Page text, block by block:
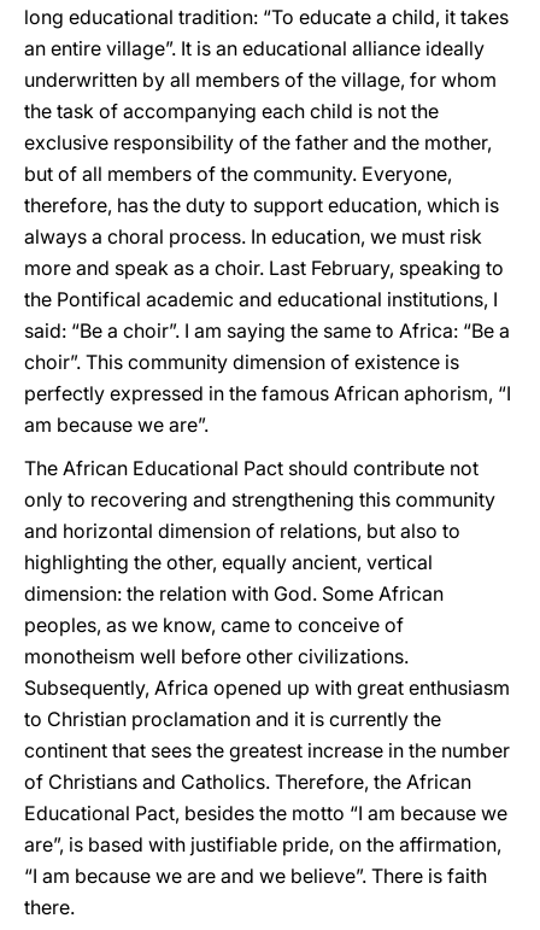
long educational tradition: “To educate a child, it takes
an entire village”. It is an educational alliance ideally
underwritten by all members of the village, for whom
the task of accompanying each child is not the
exclusive responsibility of the father and the mother,
but of all members of the community. Everyone,
therefore, has the duty to support education, which is
always a choral process. In education, we must risk
more and speak as a choir. Last February, speaking to
the Pontifical academic and educational institutions, I
said: “Be a choir”. I am saying the same to Africa: “Be a
choir”. This community dimension of existence is
perfectly expressed in the famous African aphorism, “I
am because we are”.
The African Educational Pact should contribute not
only to recovering and strengthening this community
and horizontal dimension of relations, but also to
highlighting the other, equally ancient, vertical
dimension: the relation with God. Some African
peoples, as we know, came to conceive of
monotheism well before other civilizations.
Subsequently, Africa opened up with great enthusiasm
to Christian proclamation and it is currently the
continent that sees the greatest increase in the number
of Christians and Catholics. Therefore, the African
Educational Pact, besides the motto “I am because we
are”, is based with justifiable pride, on the affirmation,
“I am because we are and we believe”. There is faith
there.